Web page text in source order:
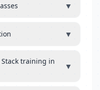
▼
▼
training in
▼